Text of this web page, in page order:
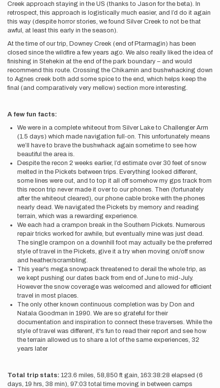
Creek approach staying in the US (thanks to Jason for the beta). In
retrospect, this approach is logistically much easier, and I’d do it again
this way (despite horror stories, we found Silver Creek to not be that
awful, at least this early in the season).
At the time of our trip, Downey Creek (end of Ptarmagin) has been
closed since the wildfire a few years ago. We also really liked the idea of
finishing in Stehekin at the end of the park boundary – and would
recommend this route. Crossing the Chikamin and bushwhacking down
to Agnes creek both add some spice to the end, which helps keep the
final (and comparatively very mellow) section more interesting.
A few fun facts:
We were in a complete whiteout from Silver Lake to Challenger Arm
(1.5 days) which made navigation full-on. This unfortunately means
we’ll have to brave the bushwhack again sometime to see how
beautiful the area is.
Despite the recon 2 weeks earlier, I’d estimate over 30 feet of snow
melted in the Pickets between trips. Everything looked different,
some lines were out, and to top it all off somehow my gps track from
this recon trip never made it over to our phones. Then (fortunately
after the whiteout cleared), our phone cable broke with the phones
nearly dead. We navigated the Pickets by memory and reading
terrain, which was a rewarding experience.
We each had a crampon break in the Southern Pickets. Numerous
repair tricks worked for awhile, but eventually mine was just dead.
The single crampon on a downhill foot may actually be the preferred
style of travel in the Pickets, give it a try when moving on/off snow
and heather/scrambling.
This year's mega snowpack threatened to derail the whole trip, as
we kept pushing our dates back from end of June to mid-July.
However the snow coverage was welcomed and allowed for efficient
travel in most places.
The only other known continuous completion was by Don and
Natala Goodman in 1990. We are so grateful for their
documentation and inspiration to connect these traverses. While the
style of travel was different, it's fun to read their report and see how
the terrain allowed us to share a lot of the same experiences, 32
years later
Total trip stats: 123.6 miles, 58,850 ft gain, 163:38:28 elapsed (6
days, 19 hrs, 38 min), 97:03 total time moving in between camps